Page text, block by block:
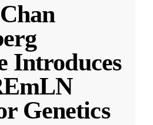
Introduces
Genetics